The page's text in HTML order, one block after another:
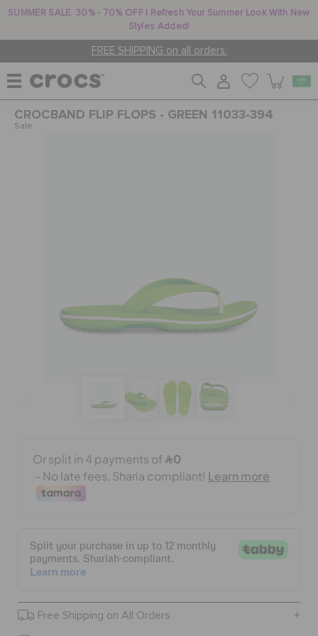
SUMMER SALE: 30% - 70% OFF | Refresh Your Summer Look With New
Styles Added!
FREE SHIPPING on all orders.
WOMEN
CROCS AT WORK™
FEATURED
WISH LIST
STORE LOCATOR
CROCBAND FLIP FLOPS - GREEN 11033-394
Sale
Free Shipping on All Orders